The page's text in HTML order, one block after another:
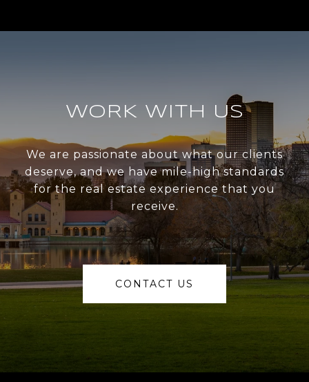
WORK WITH US
We are passionate about what our clients
deserve, and we have mile-high standards
for the real estate experience that you
receive.
CONTACT US